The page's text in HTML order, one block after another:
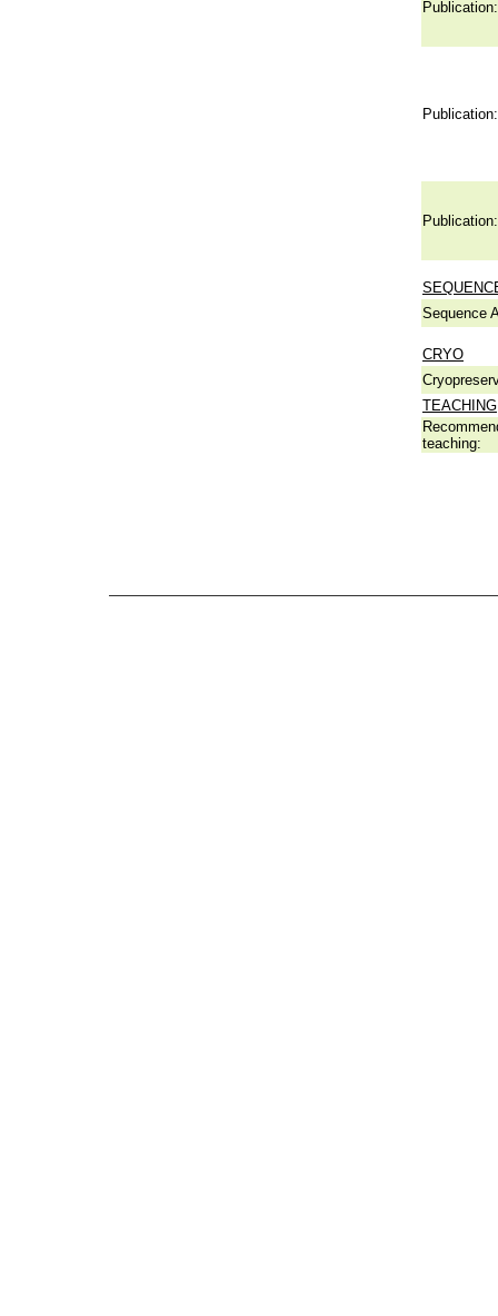
Publication:
Publication:
Publication:
Sequence
CRYO
TEACHING
teaching: